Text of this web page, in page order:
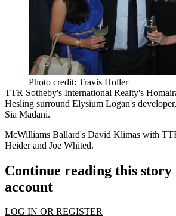
Photo credit: Travis Holler
TTR Sotheby's International Realty's
Hesling surround Elysium Logan's
Sia Madani.
McWilliams Ballard's David Klimas with
Heiderand Joe Whited.
Continue reading this
account
LOG IN OR REGISTER